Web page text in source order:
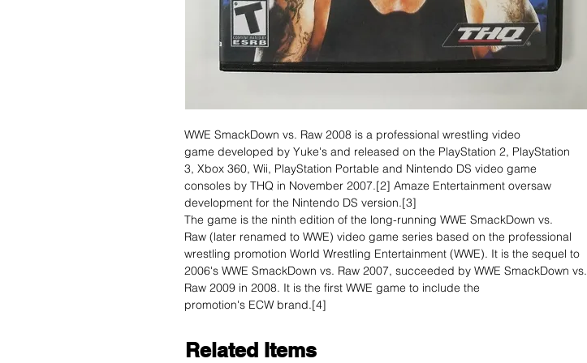
WWE SmackDown vs. Raw 2008 is a professional wrestling video
game developed by Yuke's and released on the PlayStation 2, PlayStation
3, Xbox 360, Wii, PlayStation Portable and Nintendo DS video game
consoles by THQ in November 2007.[2] Amaze Entertainment oversaw
development for the Nintendo DS version.[3]
The game is the ninth edition of the long-running WWE SmackDown vs.
Raw (later renamed to WWE) video game series based on the professional
wrestling promotion World Wrestling Entertainment (WWE). It is the sequel to
2006's WWE SmackDown vs. Raw 2007, succeeded by WWE SmackDown vs.
Raw 2009 in 2008. It is the first WWE game to include the
promotion's ECW brand.[4]
Related Items